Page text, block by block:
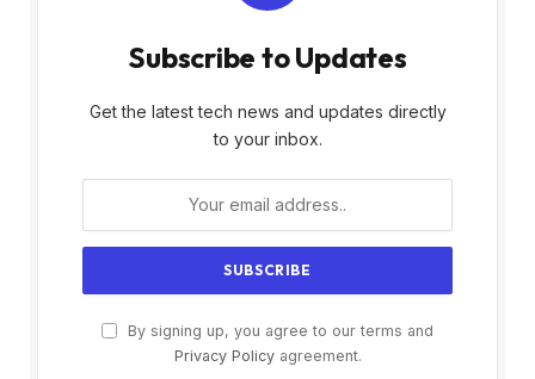
Subscribe to Updates
Get the latest tech news and updates directly
to your inbox.
By signing up, you agree to our terms and
Privacy Policyagreement.